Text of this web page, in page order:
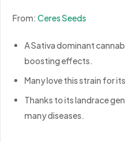
From: Ceres Seeds
A Sativa dominant
boosting effects.
Many love this strain for
Thanks to its landrace
many diseases.